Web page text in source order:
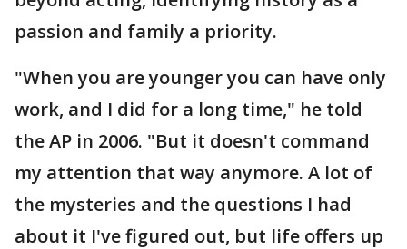
passion and family a priority.
"When you are younger you can have only
work, and I did for a long time," he told
the AP in 2006. "But it doesn't command
my attention that way anymore. A lot of
the mysteries and the questions I had
about it I've figured out, but life offers up